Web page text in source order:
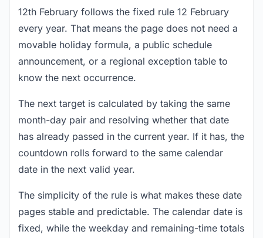
12th February follows the fixed rule 12 February
every year. That means the page does not need a
movable holiday formula, a public schedule
announcement, or a regional exception table to
know the next occurrence.
The next target is calculated by taking the same
month-day pair and resolving whether that date
has already passed in the current year. If it has, the
countdown rolls forward to the same calendar
date in the next valid year.
The simplicity of the rule is what makes these date
pages stable and predictable. The calendar date is
fixed, while the weekday and remaining-time totals